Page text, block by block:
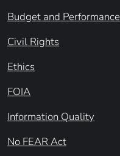
Budget and Performance
Civil Rights
Ethics
FOIA
Information Quality
No FEAR Act